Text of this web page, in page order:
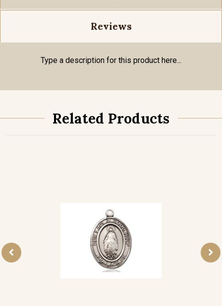
Reviews
Type a description for this product here...
Related Products